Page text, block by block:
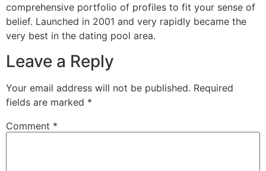
comprehensive portfolio of profiles to fit your sense of
belief. Launched in 2001 and very rapidly became the
very best in the dating pool area.
Leave a Reply
Your email address will not be published. Required
fields are marked *
Comment *